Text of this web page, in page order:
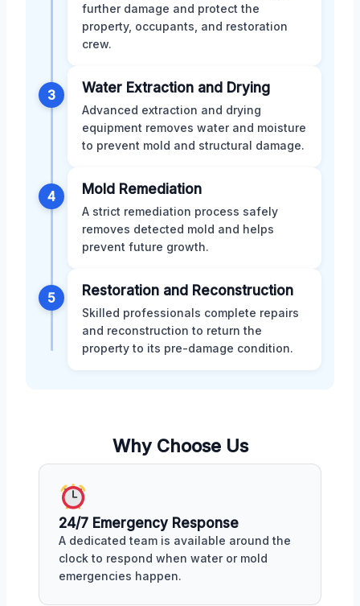
further damage and protect the
property, occupants, and restoration
crew.
3 Water Extraction and Drying
Advanced extraction and drying
equipment removes water and moisture
to prevent mold and structural damage.
4 Mold Remediation
A strict remediation process safely
removes detected mold and helps
prevent future growth.
5 Restoration and Reconstruction
Skilled professionals complete repairs
and reconstruction to return the
property to its pre-damage condition.
Why Choose Us
24/7 Emergency Response
A dedicated team is available around the
clock to respond when water or mold
emergencies happen.